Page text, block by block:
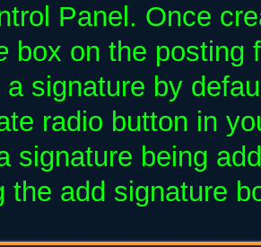
Panel. Once
box on the posting
a signature by
radio button in
signature being
the add signature